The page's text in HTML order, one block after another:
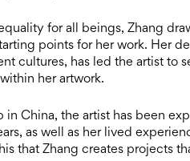
for all beings, Zhang
points for her work. Her
cultures, has led the artist to
her artwork.
in China, the artist has been
as well as her lived
that Zhang creates projects